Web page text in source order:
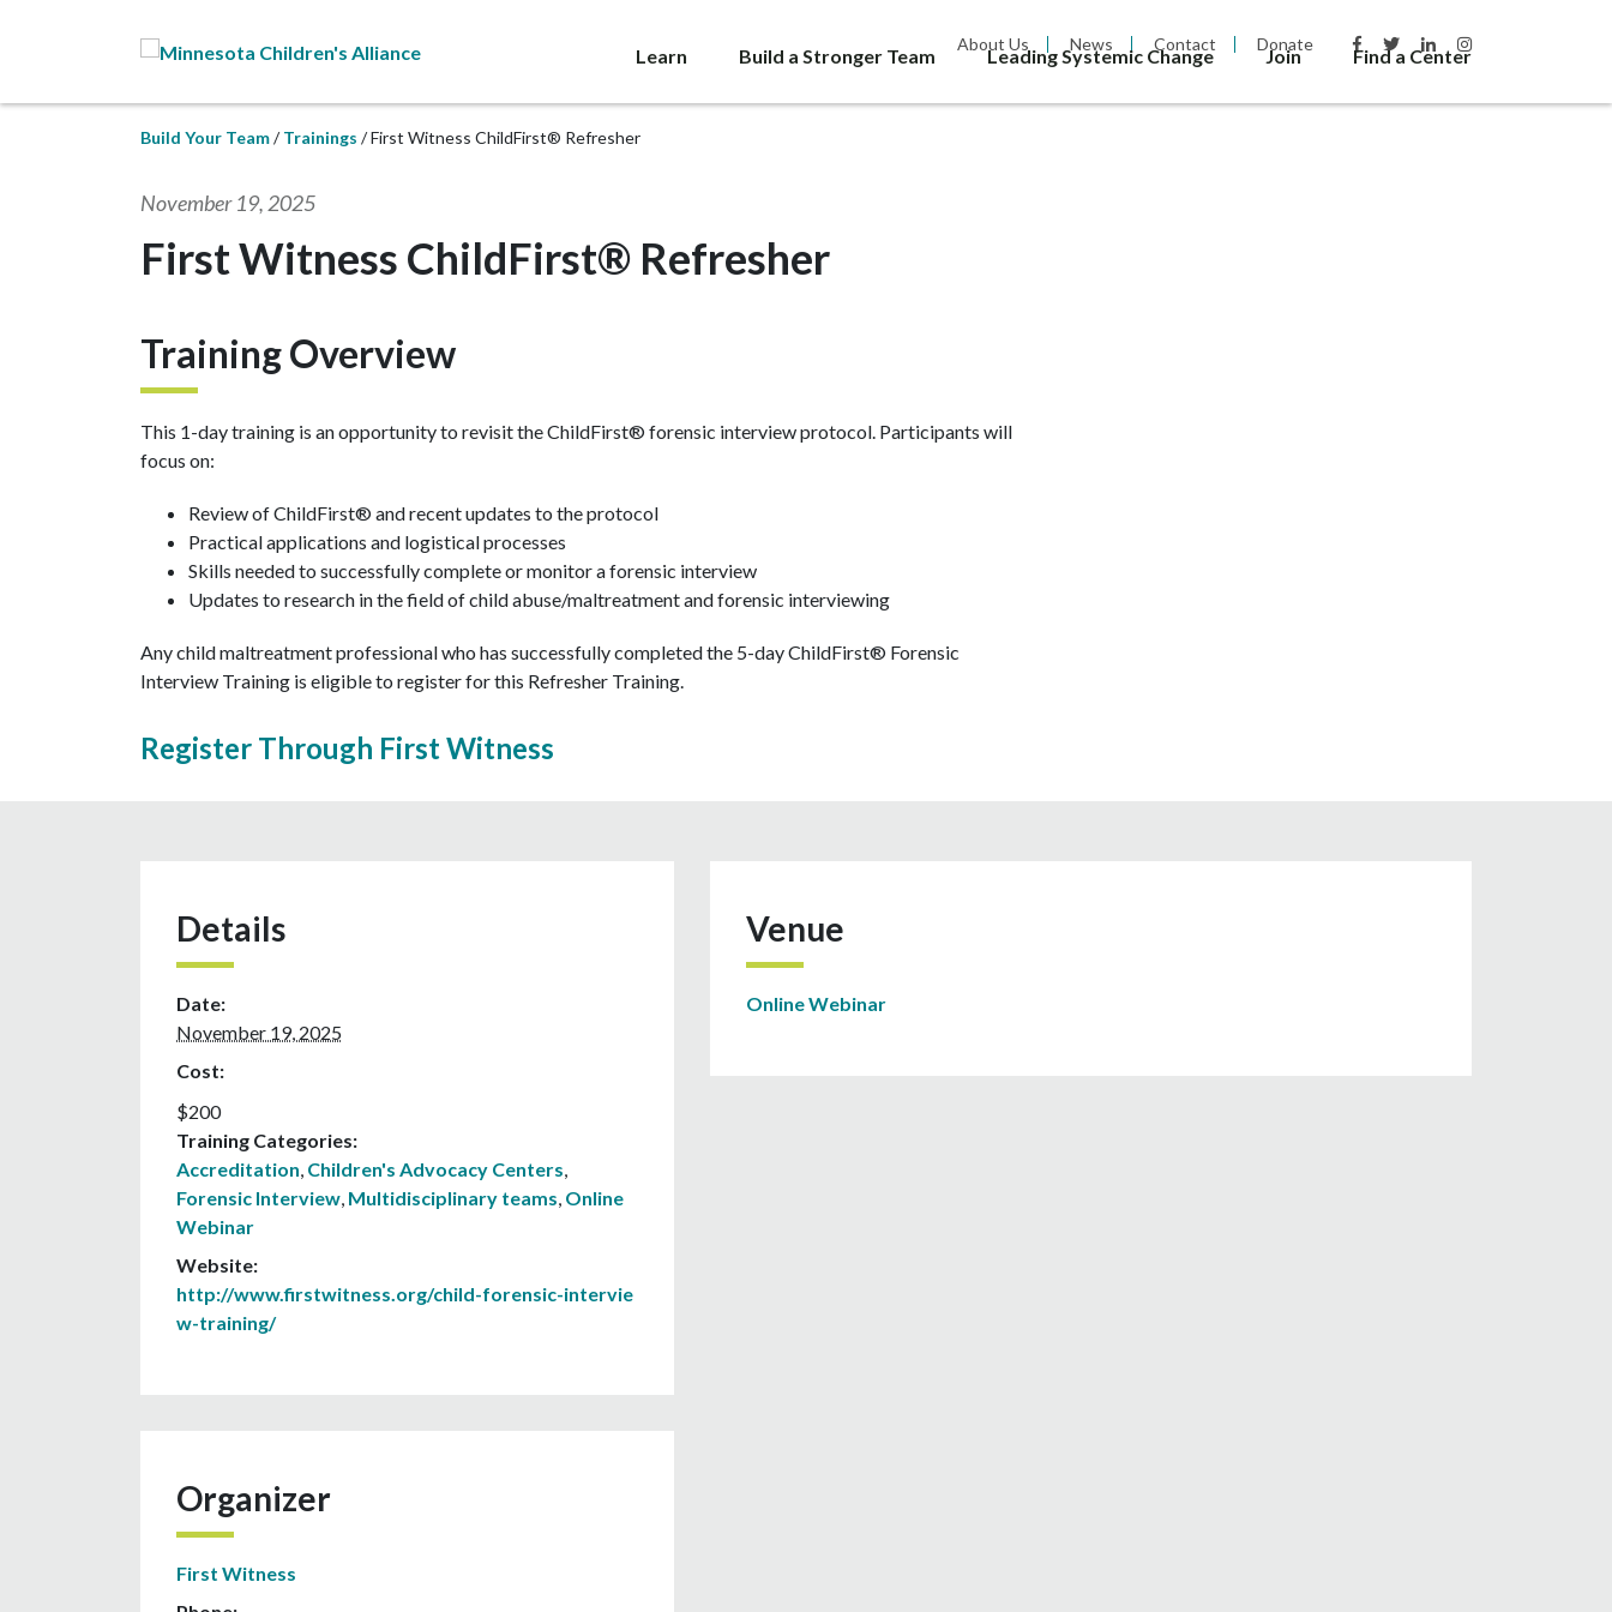
About Us News Contact Donate
Learn Build a Stronger Team Leading Systemic Change Join Find a Center
Build Your Team Trainings First Witness ChildFirst® Refresher
November 19, 2025
First Witness ChildFirst® Refresher
Training Overview
This 1-day training is an opportunity to revisit the ChildFirst® forensic interview protocol. Participants will
focus on:
Review of ChildFirst® and recent updates to the protocol
Practical applications and logistical processes
Skills needed to successfully complete or monitor a forensic interview
Updates to research in the field of child abuse/maltreatment and forensic interviewing
Any child maltreatment professional who has successfully completed the 5-day ChildFirst® Forensic
Interview Training is eligible to register for this Refresher Training.
Register Through First Witness
Details
Date:
November 19, 2025
Cost:
$200
Training Categories:
Accreditation, Children's Advocacy Centers,
Forensic Interview, Multidisciplinary teams, Online
Webinar
Website:
http://www.firstwitness.org/child-forensic-intervie
w-training/
Organizer
First Witness
Venue
Online Webinar